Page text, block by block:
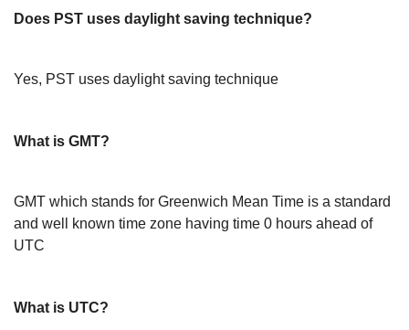
Does PST uses daylight saving technique?
Yes, PST uses daylight saving technique
What is GMT?
GMT which stands for Greenwich Mean Time is a standard
and well known time zone having time 0 hours ahead of
UTC
What is UTC?